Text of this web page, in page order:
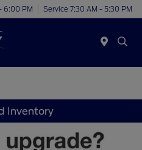
6:00 PM Service 7:30 AM - 5:30 PM
Inventory